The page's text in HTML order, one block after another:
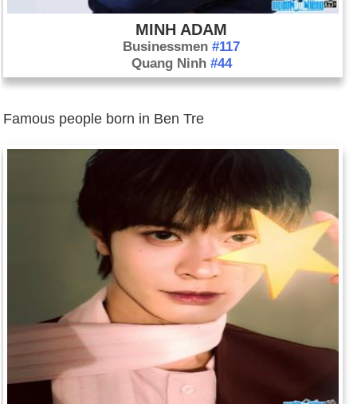
MINH ADAM
Businessmen#117
Quang Ninh #44
Famous people born in Ben Tre